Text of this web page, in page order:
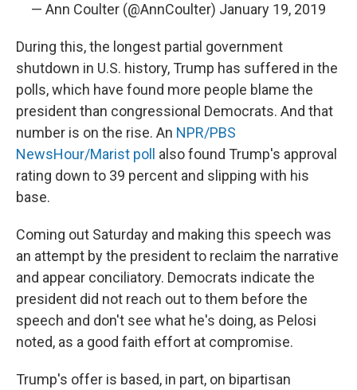
— Ann Coulter (@AnnCoulter) January 19, 2019
During this, the longest partial government
shutdown in U.S. history, Trump has suffered in the
polls, which have found more people blame the
president than congressional Democrats. And that
number is on the rise. An NPR/PBS
NewsHour/Marist poll also found Trump's approval
rating down to 39 percent and slipping with his
base.
Coming out Saturday and making this speech was
an attempt by the president to reclaim the narrative
and appear conciliatory. Democrats indicate the
president did not reach out to them before the
speech and don't see what he's doing, as Pelosi
noted, as a good faith effort at compromise.
Trump's offer is based, in part, on bipartisan